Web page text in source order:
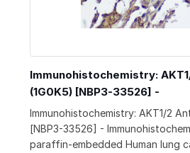
Immunohistochemistry:
(1G0K5) [NBP3-33526] -
Immunohistochemistry: AKT1/2
[NBP3-33526] -
paraffin-embedded Human lung